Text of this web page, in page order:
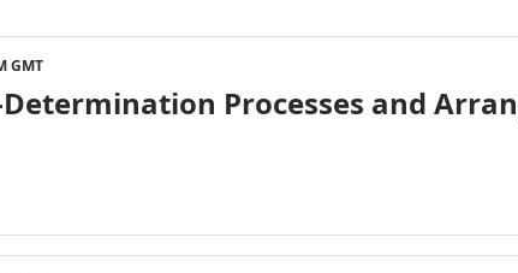
GMT
Processes and